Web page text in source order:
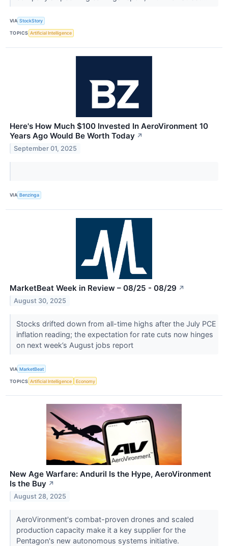
VIA StockStory
TOPICS Artificial Intelligence
Here's How Much $100 Invested In AeroVironment 10
Years Ago Would Be Worth Today ↗
September 01, 2025
VIA Benzinga
MarketBeat Week in Review – 08/25 - 08/29 ↗
August 30, 2025
Stocks drifted down from all-time highs after the July PCE
inflation reading; the expectation for rate cuts now hinges
on next week’s August jobs report
VIA MarketBeat
TOPICS Artificial Intelligence Economy
New Age Warfare: Anduril Is the Hype, AeroVironment
Is the Buy ↗
August 28, 2025
AeroVironment's combat-proven drones and scaled
production capacity make it a key supplier for the
Pentagon's new autonomous systems initiative.